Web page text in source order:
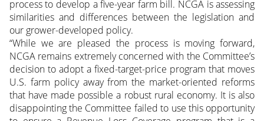
process to develop a five-year farm bill. NCGA is assessing
similarities and differences between the legislation and
our grower-developed policy.
“While we are pleased the process is moving forward,
NCGA remains extremely concerned with the Committee’s
decision to adopt a fixed-target-price program that moves
U.S. farm policy away from the market-oriented reforms
that have made possible a robust rural economy. It is also
disappointing the Committee failed to use this opportunity